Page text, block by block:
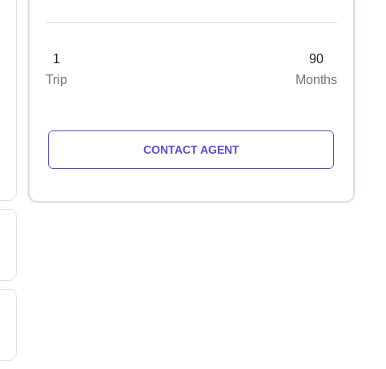
1
Trip
90
Months
CONTACT AGENT